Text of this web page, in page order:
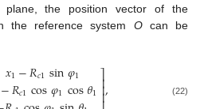
plane, the position vector of the
the reference system Ocan be
𝑥1−𝑅𝑐1sin𝜑1
−𝑅𝑐1cos𝜑1cos𝜃1⎤⎥⎥⎥, (22)